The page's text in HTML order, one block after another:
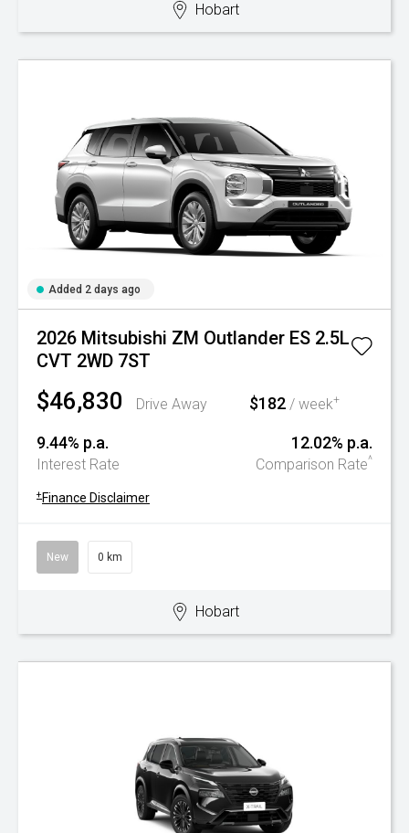
Hobart
Added 2 days ago
2026 Mitsubishi ZM Outlander ES 2.5L
CVT 2WD 7ST
$46,830 Drive Away $182 / week+
9.44% p.a.
Interest Rate
12.02% p.a.
Comparison Rate^
+ Finance Disclaimer
New 0 km
Hobart